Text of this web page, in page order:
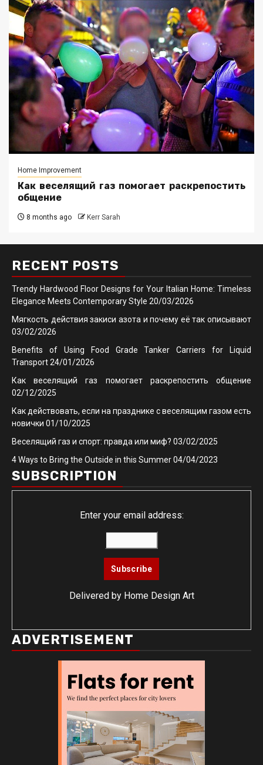
Home Improvement
Как веселящий газ помогает раскрепостить
общение
8 months ago Kerr Sarah
RECENT POSTS
Trendy Hardwood Floor Designs for Your Italian Home: Timeless
Elegance Meets Contemporary Style 20/03/2026
Мягкость действия закиси азота и почему её так описывают
03/02/2026
Benefits of Using Food Grade Tanker Carriers for Liquid
Transport24/01/2026
Как веселящий газ помогает раскрепостить общение
02/12/2025
Как действовать, если на празднике с веселящим газом есть
новички 01/10/2025
Веселящий газ и спорт: правда или миф? 03/02/2025
4 Ways to Bring the Outside in this Summer04/04/2023
SUBSCRIPTION
Enter your email address:
Delivered by Home Design Art
ADVERTISEMENT